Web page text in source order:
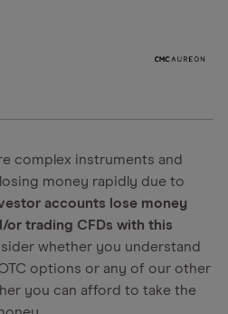
complex instruments and
money rapidly due to
accounts lose money
or trading CFDs with this
whether you understand
options or any of our other
you can afford to take the